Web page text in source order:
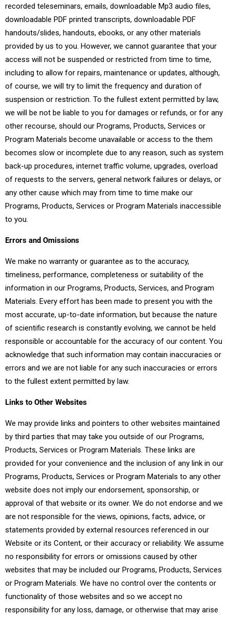
recorded teleseminars, emails, downloadable Mp3 audio files,
downloadable PDF printed transcripts, downloadable PDF
handouts/slides, handouts, ebooks, or any other materials
provided by us to you. However, we cannot guarantee that your
access will not be suspended or restricted from time to time,
including to allow for repairs, maintenance or updates, although,
of course, we will try to limit the frequency and duration of
suspension or restriction. To the fullest extent permitted by law,
we will be not be liable to you for damages or refunds, or for any
other recourse, should our Programs, Products, Services or
Program Materials become unavailable or access to the them
becomes slow or incomplete due to any reason, such as system
back-up procedures, internet traffic volume, upgrades, overload
of requests to the servers, general network failures or delays, or
any other cause which may from time to time make our
Programs, Products, Services or Program Materials inaccessible
to you.
Errors and Omissions
We make no warranty or guarantee as to the accuracy,
timeliness, performance, completeness or suitability of the
information in our Programs, Products, Services, and Program
Materials. Every effort has been made to present you with the
most accurate, up-to-date information, but because the nature
of scientific research is constantly evolving, we cannot be held
responsible or accountable for the accuracy of our content. You
acknowledge that such information may contain inaccuracies or
errors and we are not liable for any such inaccuracies or errors
to the fullest extent permitted by law.
Links to Other Websites
We may provide links and pointers to other websites maintained
by third parties that may take you outside of our Programs,
Products, Services or Program Materials. These links are
provided for your convenience and the inclusion of any link in our
Programs, Products, Services or Program Materials to any other
website does not imply our endorsement, sponsorship, or
approval of that website or its owner. We do not endorse and we
are not responsible for the views, opinions, facts, advice, or
statements provided by external resources referenced in our
Website or its Content, or their accuracy or reliability. We assume
no responsibility for errors or omissions caused by other
websites that may be included our Programs, Products, Services
or Program Materials. We have no control over the contents or
functionality of those websites and so we accept no
responsibility for any loss, damage, or otherwise that may arise